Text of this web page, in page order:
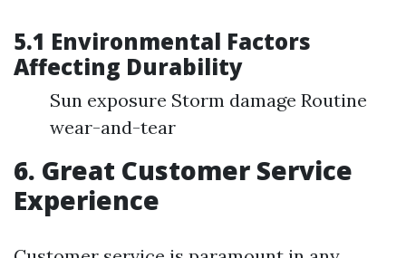
5.1 Environmental Factors
Affecting Durability
Sun exposure Storm damage Routine
wear-and-tear
6. Great Customer Service
Experience